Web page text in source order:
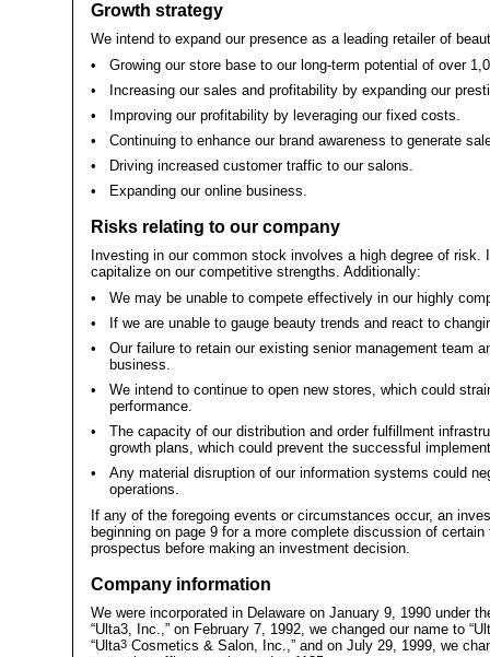
Growth strategy
We intend to expand our presence as a leading retailer of
•
Growing our store base to our long-term potential of over
•
Increasing our sales and profitability by expanding our
•
Improving our profitability by leveraging our fixed costs.
•
Continuing to enhance our brand awareness to generate
•
Driving increased customer traffic to our salons.
•
Expanding our online business.
Risks relating to our company
Investing in our common stock involves a high degree of
capitalize on our competitive strengths. Additionally:
•
We may be unable to compete effectively in our highly
•
If we are unable to gauge beauty trends and react to
•
Our failure to retain our existing senior management team
business.
•
We intend to continue to open new stores, which could
performance.
•
The capacity of our distribution and order fulfillment
growth plans, which could prevent the successful
•
Any material disruption of our information systems could
operations.
If any of the foregoing events or circumstances occur, an
beginning on page 9 for a more complete discussion of
prospectus before making an investment decision.
Company information
We were incorporated in Delaware on January 9, 1990 under
“Ulta3, Inc.,” on February 7, 1992, we changed our name to
“Ulta3Cosmetics & Salon, Inc.,” and on July 29, 1999, we